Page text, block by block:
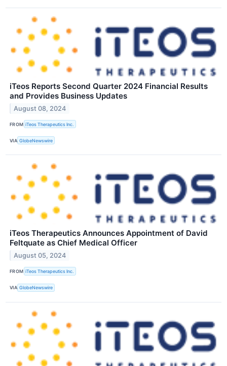
iTeos Reports Second Quarter 2024 Financial Results
and Provides Business Updates
August 08, 2024
FROM iTeos Therapeutics Inc.
VIA GlobeNewswire
iTeos Therapeutics Announces Appointment of David
Feltquate as Chief Medical Officer
August 05, 2024
FROM iTeos Therapeutics Inc.
VIA GlobeNewswire